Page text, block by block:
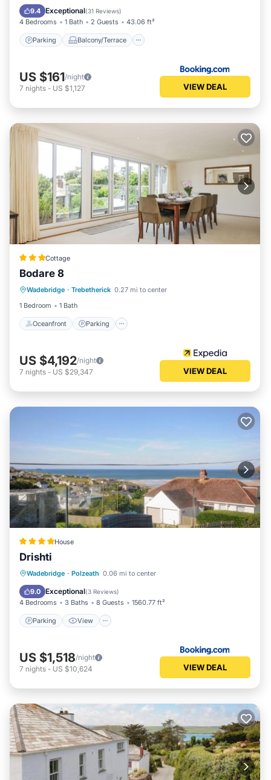
9.4 Exceptional(31 Reviews)
4 Bedrooms 1 Bath 2 Guests 43.06 ft²
Parking Balcony/Terrace
Internet
US $161/night
7 nights - US $1,127 VIEW DEAL
Cottage
Bodare 8
Wadebridge · Trebetherick 0.27 mi to center
1 Bedroom
1 Bath
Oceanfront Parking
View
US $4,192/night
7 nights - US $29,347 VIEW DEAL
House
Drishti
Wadebridge · Polzeath 0.06 mi to center
9.0 Exceptional(3 Reviews)
4 Bedrooms 3 Baths 8 Guests 1560.77 ft²
Parking View
Parking View
Internet
Pet Friendly
US $1,518/night
7 nights - US $10,624 VIEW DEAL